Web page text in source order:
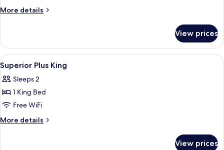
More details
More
Queen
Room
View prices
View
all
photos
for
Superior
Plus
Minibar, in-room safe,
13
Superior Plus King
Sleeps 2
1 King Bed
Free WiFi
More details
More
View prices